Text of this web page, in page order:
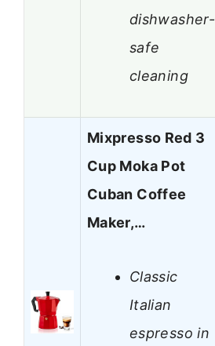
dishwasher-
safe
cleaning
Mixpresso Red 3
Cup Moka Pot
Cuban Coffee
Maker,…
Classic
Italian
espresso in